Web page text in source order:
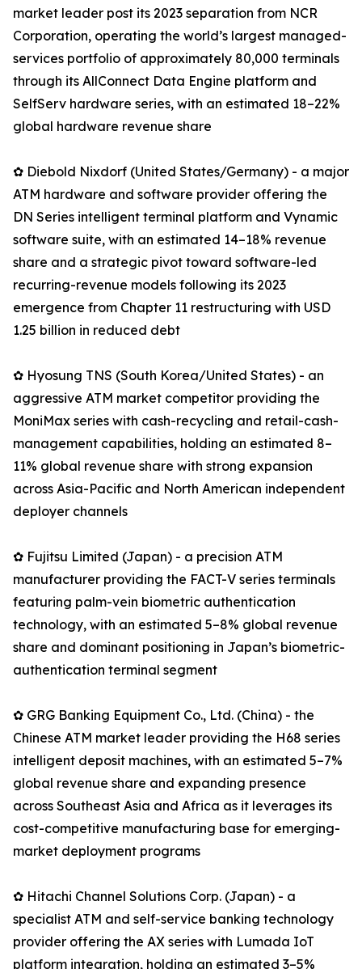
market leader post its 2023 separation from NCR
Corporation, operating the world’s largest managed-
services portfolio of approximately 80,000 terminals
through its AllConnect Data Engine platform and
SelfServ hardware series, with an estimated 18–22%
global hardware revenue share
✿ Diebold Nixdorf (United States/Germany) - a major
ATM hardware and software provider offering the
DN Series intelligent terminal platform and Vynamic
software suite, with an estimated 14–18% revenue
share and a strategic pivot toward software-led
recurring-revenue models following its 2023
emergence from Chapter 11 restructuring with USD
1.25 billion in reduced debt
✿ Hyosung TNS (South Korea/United States) - an
aggressive ATM market competitor providing the
MoniMax series with cash-recycling and retail-cash-
management capabilities, holding an estimated 8–
11% global revenue share with strong expansion
across Asia-Pacific and North American independent
deployer channels
✿ Fujitsu Limited (Japan) - a precision ATM
manufacturer providing the FACT-V series terminals
featuring palm-vein biometric authentication
technology, with an estimated 5–8% global revenue
share and dominant positioning in Japan’s biometric-
authentication terminal segment
✿ GRG Banking Equipment Co., Ltd. (China) - the
Chinese ATM market leader providing the H68 series
intelligent deposit machines, with an estimated 5–7%
global revenue share and expanding presence
across Southeast Asia and Africa as it leverages its
cost-competitive manufacturing base for emerging-
market deployment programs
✿ Hitachi Channel Solutions Corp. (Japan) - a
specialist ATM and self-service banking technology
provider offering the AX series with Lumada IoT
platform integration, holding an estimated 3–5%